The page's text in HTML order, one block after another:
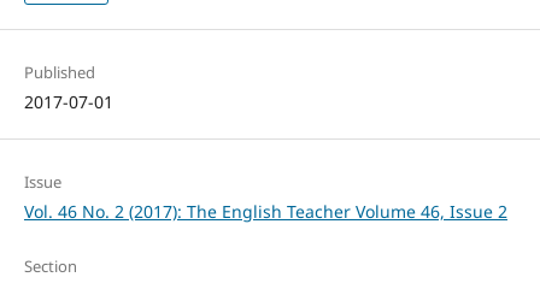
Published
2017-07-01
Issue
Vol. 46 No. 2 (2017): The English Teacher Volume 46, Issue 2
Section